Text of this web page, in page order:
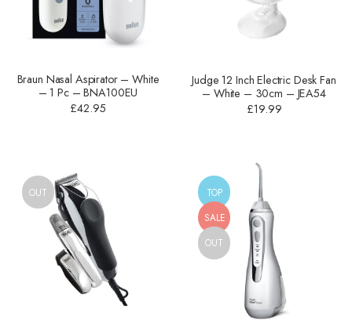
Braun Nasal Aspirator – White
– 1 Pc – BNA100EU
£42.95
Judge 12 Inch Electric Desk Fan
– White – 30cm – JEA54
£19.99
OUT
TOP
SALE
OUT